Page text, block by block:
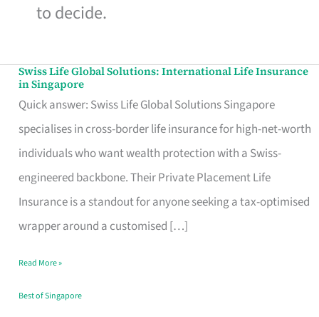
to decide.
Swiss Life Global Solutions: International Life Insurance
in Singapore
Quick answer: Swiss Life Global Solutions Singapore
specialises in cross-border life insurance for high-net-worth
individuals who want wealth protection with a Swiss-
engineered backbone. Their Private Placement Life
Insurance is a standout for anyone seeking a tax-optimised
wrapper around a customised […]
Swiss
Life
Global
Solutions:
International
Life
Insurance
Singapore
Read More »
Best of Singapore